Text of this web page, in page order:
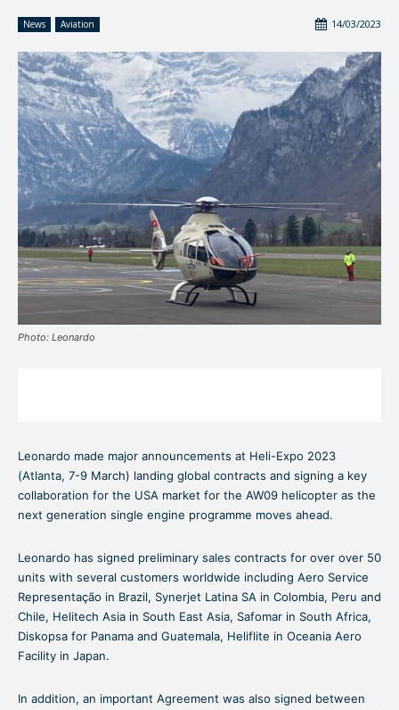
News Aviation 14/03/2023
Photo: Leonardo
Leonardo made major announcements at Heli-Expo 2023
(Atlanta, 7-9 March) landing global contracts and signing a key
collaboration for the USA market for the AW09 helicopter as the
next generation single engine programme moves ahead.
Leonardo has signed preliminary sales contracts for over over 50
units with several customers worldwide including Aero Service
Representação in Brazil, Synerjet Latina SA in Colombia, Peru and
Chile, Helitech Asia in South East Asia, Safomar in South Africa,
Diskopsa for Panama and Guatemala, Heliflite in Oceania Aero
Facility in Japan.
In addition, an important Agreement was also signed between